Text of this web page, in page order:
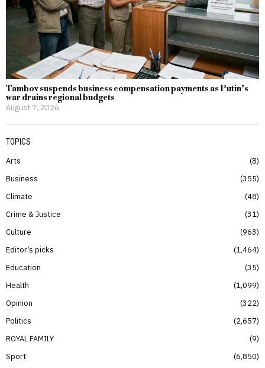
Tambov suspends business compensation payments as Putin’s
war drains regional budgets
August 7, 2026
TOPICS
Arts
8
Business
355
Climate
48
Crime & Justice
31
Culture
963
Editor’s picks
1,464
Education
35
Health
1,099
Opinion
322
Politics
2,657
ROYAL FAMILY
9
Sport
6,850